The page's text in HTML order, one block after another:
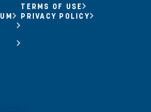
TERMS OF USE
PRIVACY POLICY